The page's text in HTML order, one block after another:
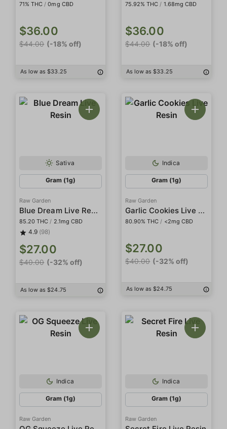
71% THC / 0mg CBD
$36.00
$44.00 (-18% off)
As low as $33.25
75.92% THC / 1.68mg CBD
$36.00
$44.00 (-18% off)
As low as $33.25
Sativa
Gram (1g)
Raw Garden
Blue Dream Live Resin
85.20 THC / 2.1mg CBD
4.9 (98)
$27.00
$40.00 (-32% off)
As low as $24.75
Indica
Gram (1g)
Raw Garden
Garlic Cookies Live Resin
80.90% THC / <2mg CBD
$27.00
$40.00 (-32% off)
As low as $24.75
Indica
Gram (1g)
Raw Garden
Indica
Gram (1g)
Raw Garden